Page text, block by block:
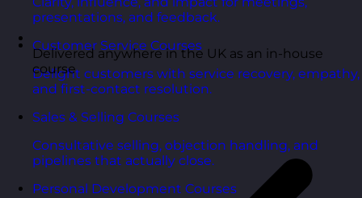
presentations, and feedback.
Customer Service Courses
Delight customers with service recovery, empathy,
and first-contact resolution.
Sales & Selling Courses
Consultative selling, objection handling, and
pipelines that actually close.
Personal Development Courses
Delivered anywhere in the UK as an in-house
course